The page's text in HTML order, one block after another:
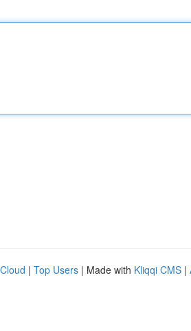
| Top Users | Made with Kliqqi CMS |